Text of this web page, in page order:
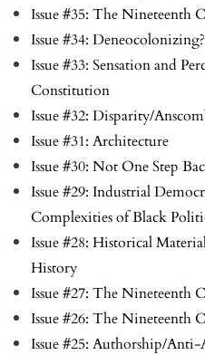
Issue #35: The Nineteenth
Issue #34: Deneocolonizing?
Issue #33: Sensation and
Constitution
Issue #32: Disparity/
Issue #31: Architecture
Issue #30: Not One Step
Issue #29: Industrial
Complexities of Black
Issue #28: Historical
History
Issue #27: The Nineteenth
Issue #26: The Nineteenth
Issue #25: Authorship/